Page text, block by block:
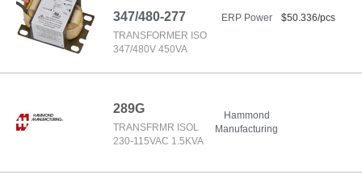
347/480-277
TRANSFORMER ISO
347/480V 450VA
ERP Power $50.336/pcs
289G
TRANSFRMR ISOL
230-115VAC 1.5KVA
Hammond
Manufacturing